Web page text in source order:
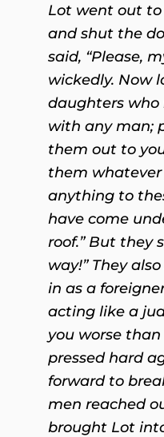
Lot went out
and shut the
said, “Please,
wickedly. Now
daughters
with any man;
them out to
them whatever
anything to
have come
roof.” But they
way!” They
in as a
acting like a
you worse than
pressed hard
forward to
men reached
brought Lot